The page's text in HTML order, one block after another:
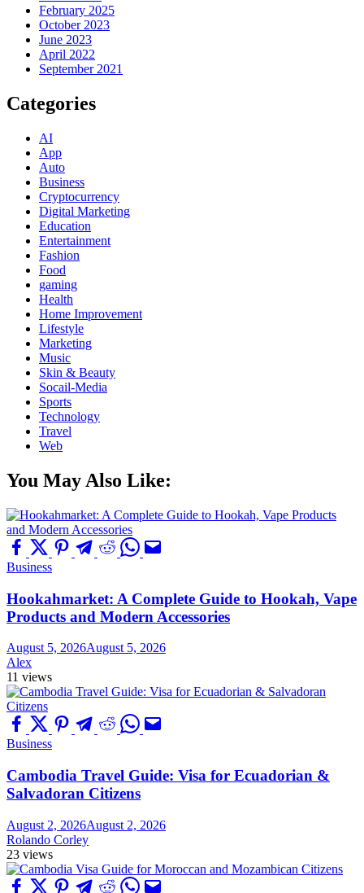
February 2025
October 2023
June 2023
April 2022
September 2021
Categories
AI
App
Auto
Business
Cryptocurrency
Digital Marketing
Education
Entertainment
Fashion
Food
gaming
Health
Home Improvement
Lifestyle
Marketing
Music
Skin & Beauty
Socail-Media
Sports
Technology
Travel
Web
You May Also Like:
Business
Hookahmarket: A Complete Guide to Hookah, Vape
Products and Modern Accessories
August 5, 2026August 5, 2026
Alex
11 views
Business
Cambodia Travel Guide: Visa for Ecuadorian &
Salvadoran Citizens
August 2, 2026August 2, 2026
Rolando Corley
23 views